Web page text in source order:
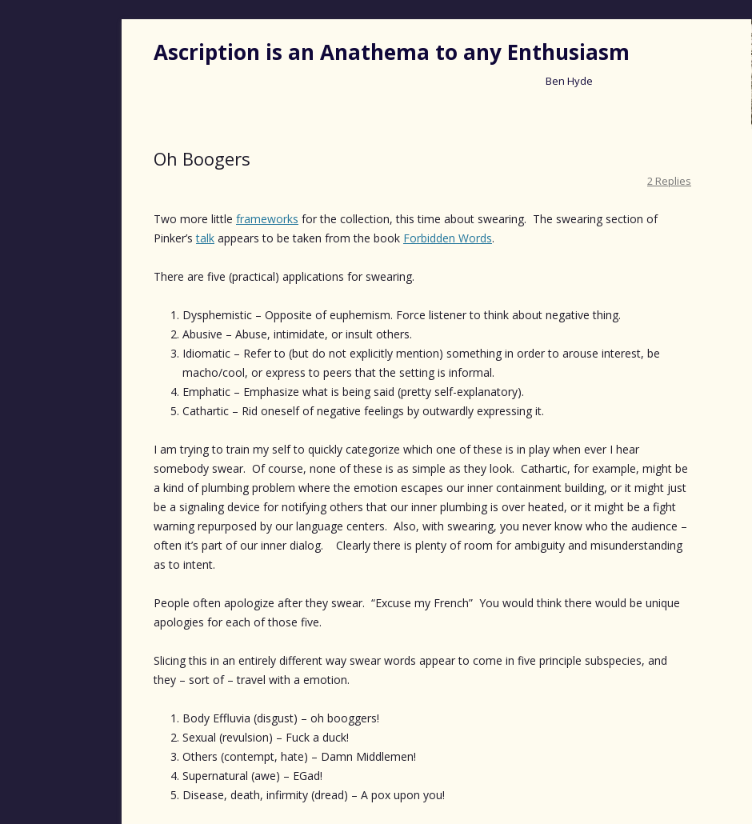
Ascription is an Anathema to any Enthusiasm
Ben Hyde
Oh Boogers
2 Replies
Two more little frameworks for the collection, this time about swearing. The swearing section of
Pinker’stalk appears to be taken from the book Forbidden Words.
There are five (practical) applications for swearing.
Dysphemistic – Opposite of euphemism. Force listener to think about negative thing.
Abusive – Abuse, intimidate, or insult others.
Idiomatic – Refer to (but do not explicitly mention) something in order to arouse interest, be
macho/cool, or express to peers that the setting is informal.
Emphatic – Emphasize what is being said (pretty self-explanatory).
Cathartic – Rid oneself of negative feelings by outwardly expressing it.
I am trying to train my self to quickly categorize which one of these is in play when ever I hear
somebody swear. Of course, none of these is as simple as they look. Cathartic, for example, might be
a kind of plumbing problem where the emotion escapes our inner containment building, or it might just
be a signaling device for notifying others that our inner plumbing is over heated, or it might be a fight
warning repurposed by our language centers. Also, with swearing, you never know who the audience –
often it’s part of our inner dialog. Clearly there is plenty of room for ambiguity and misunderstanding
as to intent.
People often apologize after they swear. “Excuse my French” You would think there would be unique
apologies for each of those five.
Slicing this in an entirely different way swear words appear to come in five principle subspecies, and
they – sort of – travel with a emotion.
Body Effluvia (disgust) – oh booggers!
Sexual (revulsion) – Fuck a duck!
Others (contempt, hate) – Damn Middlemen!
Supernatural (awe) – EGad!
Disease, death, infirmity (dread) – A pox upon you!